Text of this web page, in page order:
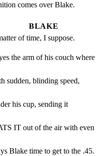
comes over Blake.
BLAKE
of time, I suppose.
the arm of his couch where
sudden, blinding speed,
his cup, sending it
IT out of the air with even
Blake time to get to the .45.